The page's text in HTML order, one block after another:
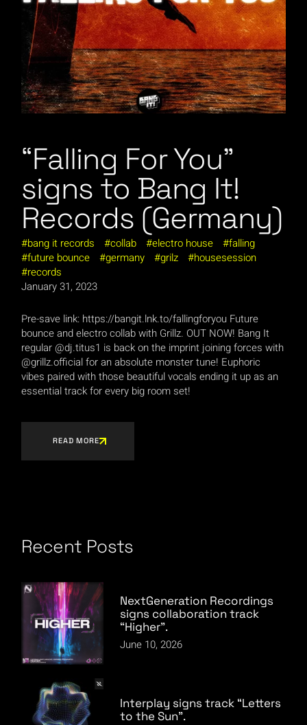
“Falling For You”
signs to Bang It!
Records (Germany)
bang it records collab electro house
falling
future bounce
germany grilz
housesession
records
January 31, 2023
Pre-save link: https://bangit.lnk.to/fallingforyou Future
bounce and electro collab with Grillz. OUT NOW! Bang It
regular @dj.titus1 is back on the imprint joining forces with
@grillz.official for an absolute monster tune! Euphoric
vibes paired with those beautiful vocals ending it up as an
essential track for every big room set!
READ MORE
Recent Posts
NextGeneration Recordings
signs collaboration track
“Higher”.
June 10, 2026
Interplay signs track “Letters
to the Sun”.